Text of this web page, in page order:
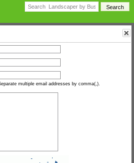
multiple email addresses by comma(,).